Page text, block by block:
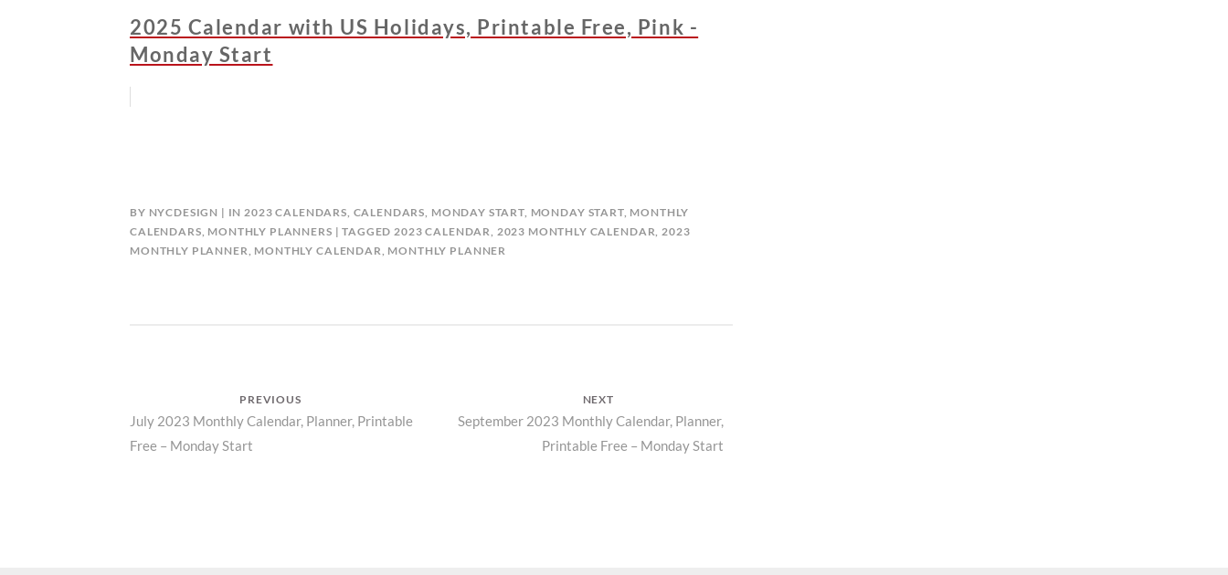
2025 Calendar with US Holidays, Printable Free, Pink -
Monday Start
BY NYCDESIGN IN2023 CALENDARS, CALENDARS, MONDAY START, MONDAY START, MONTHLY
CALENDARS, MONTHLY PLANNERS TAGGED2023 CALENDAR, 2023 MONTHLY CALENDAR,2023
MONTHLY PLANNER, MONTHLY CALENDAR, MONTHLY PLANNER
navigation
PREVIOUS
Previous
post:
July 2023 Monthly Calendar, Planner, Printable
Free – Monday Start
NEXT
Next
September 2023 Monthly Calendar, Planner,
Printable Free – Monday Start